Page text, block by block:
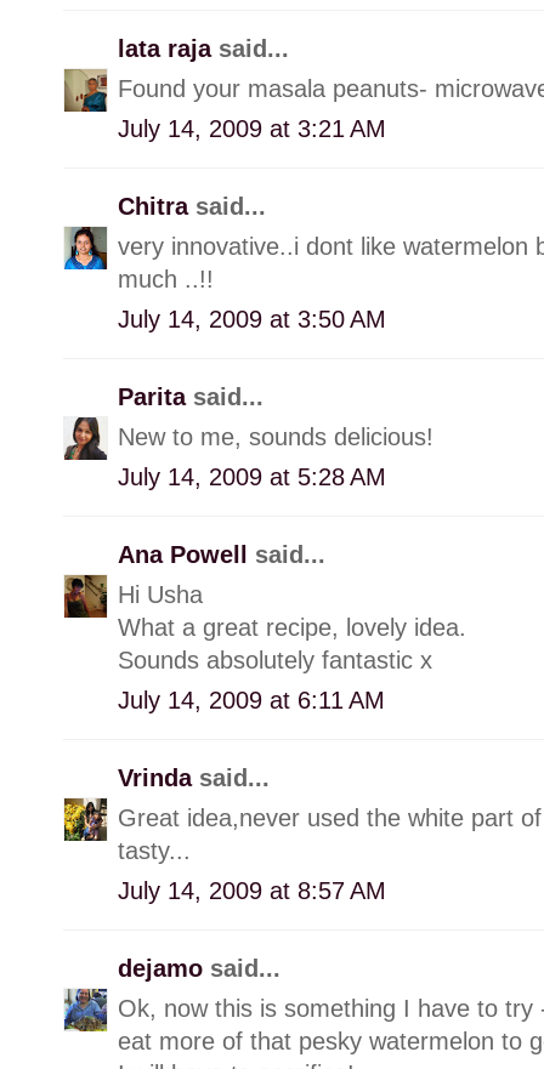
lata raja said...
Found your masala peanuts-
July 14, 2009 at 3:21 AM
Chitra said...
very innovative..i dont like watermelon
much ..!!
July 14, 2009 at 3:50 AM
Parita said...
New to me, sounds delicious!
July 14, 2009 at 5:28 AM
Ana Powell said...
Hi Usha
What a great recipe, lovely idea.
Sounds absolutely fantastic x
July 14, 2009 at 6:11 AM
Vrinda said...
Great idea,never used the white part
tasty...
July 14, 2009 at 8:57 AM
dejamo said...
Ok, now this is something I have to
eat more of that pesky watermelon to